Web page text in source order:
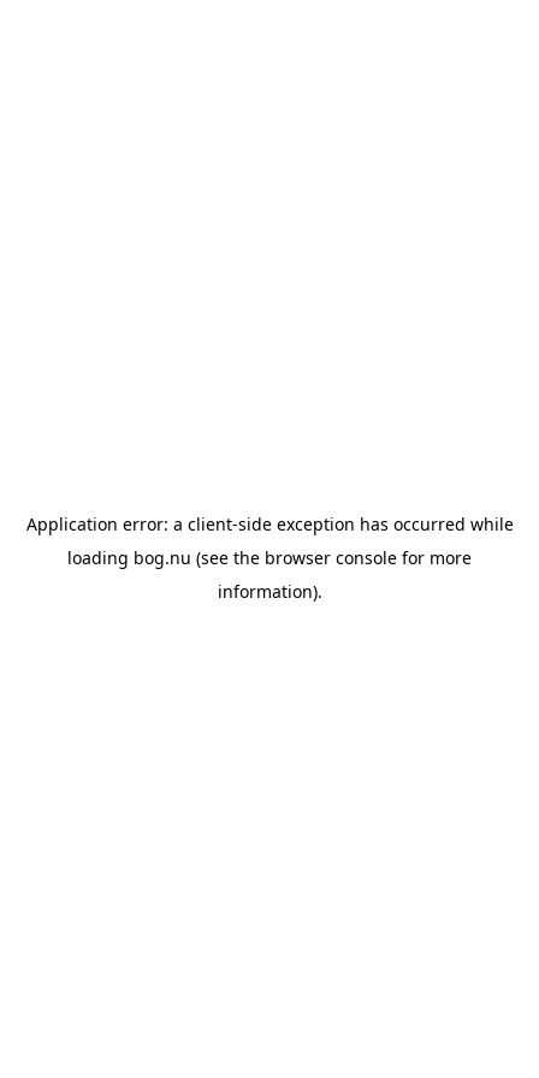
Application error: a client-side exception has occurred while
loading bog.nu (see the browser console for more
information).